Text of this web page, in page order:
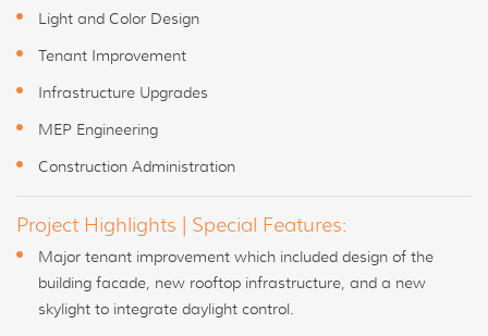
Light and Color Design
Tenant Improvement
Infrastructure Upgrades
MEP Engineering
Construction Administration
Project Highlights | Special Features:
Major tenant improvement which included design of the
building facade, new rooftop infrastructure, and a new
skylight to integrate daylight control.